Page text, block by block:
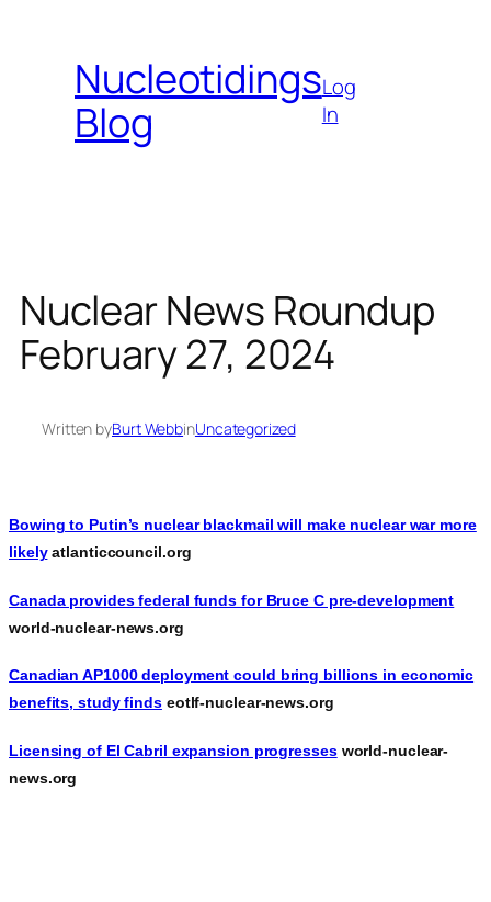
contentNucleotidings
Blog
Log
In
Nuclear News Roundup
February 27, 2024
Written byBurt WebbinUncategorized
Bowing to Putin’s nuclear blackmail will make nuclear war more
likelyatlanticcouncil.org
Canada provides federal funds for Bruce C pre-development
world-nuclear-news.org
Canadian AP1000 deployment could bring billions in economic
benefits, study findseotlf-nuclear-news.org
Licensing of El Cabril expansion progressesworld-nuclear-
news.org